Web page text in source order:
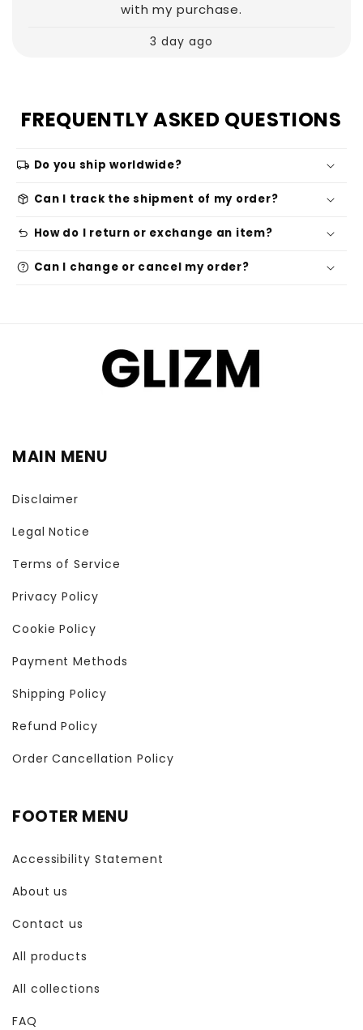
with my purchase.
3 day ago
FREQUENTLY ASKED QUESTIONS
local_shipping Do you ship worldwide?
package_2 Can I track the shipment of my order?
undo How do I return or exchange an item?
help Can I change or cancel my order?
MAIN MENU
Disclaimer
Legal Notice
Terms of Service
Privacy Policy
Cookie Policy
Payment Methods
Shipping Policy
Refund Policy
Order Cancellation Policy
FOOTER MENU
Accessibility Statement
About us
Contact us
All products
All collections
FAQ